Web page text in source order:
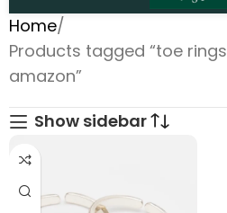
Home
Products tagged “toe rings
amazon”
Show sidebar